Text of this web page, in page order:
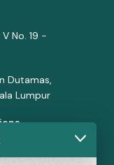
No. 19 -
Dutamas,
Lumpur